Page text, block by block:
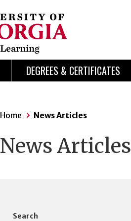
DEGREES & CERTIFICATES
Home News Articles
News Articles
Search